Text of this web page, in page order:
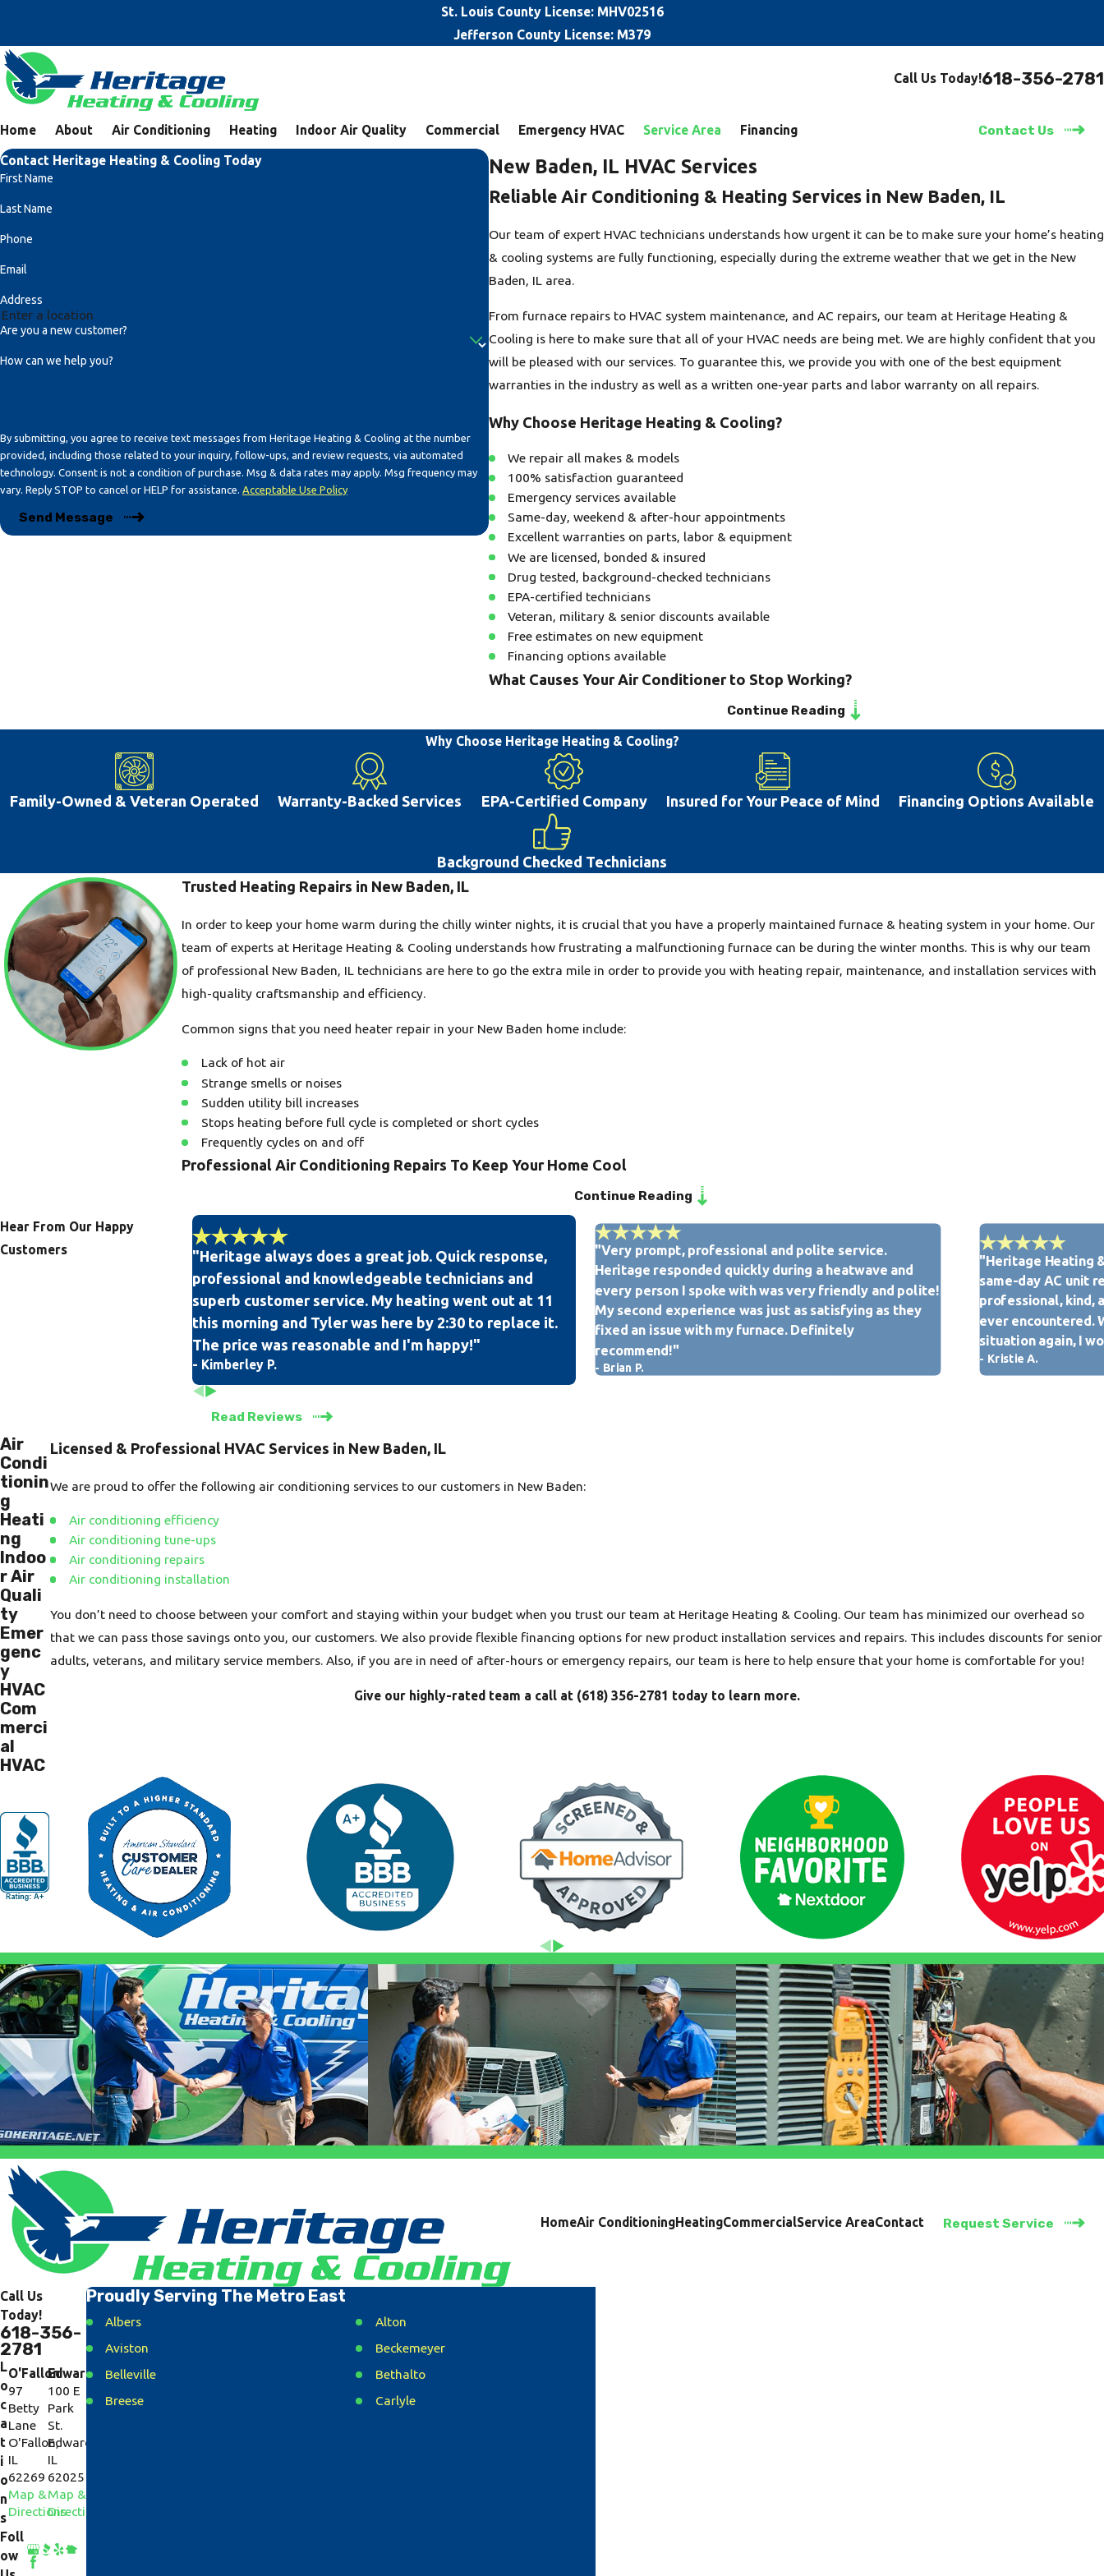
St. Louis County License: MHV02516
Jefferson County License: M379
Call Us Today!618-356-2781
Home About Air Conditioning Heating Indoor Air Quality Commercial Emergency HVAC Service Area Financing Contact Us
New Baden, IL HVAC Services
Reliable Air Conditioning & Heating Services in New Baden, IL
Our team of expert HVAC technicians understands how urgent it can be to make sure your home’s heating
& cooling systems are fully functioning, especially during the extreme weather that we get in the New
Baden, IL area.
From furnace repairs to HVAC system maintenance, and AC repairs, our team at Heritage Heating &
Cooling is here to make sure that all of your HVAC needs are being met. We are highly confident that you
will be pleased with our services. To guarantee this, we provide you with one of the best equipment
warranties in the industry as well as a written one-year parts and labor warranty on all repairs.
Why Choose Heritage Heating & Cooling?
We repair all makes & models
100% satisfaction guaranteed
Emergency services available
Same-day, weekend & after-hour appointments
Excellent warranties on parts, labor & equipment
We are licensed, bonded & insured
Drug tested, background-checked technicians
EPA-certified technicians
Veteran, military & senior discounts available
Free estimates on new equipment
Financing options available
What Causes Your Air Conditioner to Stop Working?
A common reason for your air conditioning system to stop working can be due to improper installation,
maintenance, or repair on your system. There are other issues that are common including dirty filters and
blown fuses. Many air conditioning system issues can be prevented with proper repairs and regular
maintenance. If you delay repairs this can often lead you to deal with greater ac repair costs farther down
the road. With the hot summer weather that happens in New Baden, IL, having a properly working air
conditioner will help you and your family live more comfortably. This is why our team is glad to provide
high-quality AC repair to the New Baden, IL community.
Continue Reading
Contact Heritage Heating & Cooling Today
First Name
Last Name
Phone
Email
Address
Are you a new customer?
How can we help you?
By submitting, you agree to receive text messages from Heritage Heating & Cooling at the number
provided, including those related to your inquiry, follow-ups, and review requests, via automated
technology. Consent is not a condition of purchase. Msg & data rates may apply. Msg frequency may
vary. Reply STOP to cancel or HELP for assistance. Acceptable Use Policy
Send Message
Why Choose Heritage Heating & Cooling?
Family-Owned & Veteran Operated Warranty-Backed Services EPA-Certified Company Insured for Your Peace of Mind Financing Options Available
Background Checked Technicians
Trusted Heating Repairs in New Baden, IL
In order to keep your home warm during the chilly winter nights, it is crucial that you have a properly maintained furnace & heating system in your home. Our
team of experts at Heritage Heating & Cooling understands how frustrating a malfunctioning furnace can be during the winter months. This is why our team
of professional New Baden, IL technicians are here to go the extra mile in order to provide you with heating repair, maintenance, and installation services with
high-quality craftsmanship and efficiency.
Common signs that you need heater repair in your New Baden home include:
Lack of hot air
Strange smells or noises
Sudden utility bill increases
Stops heating before full cycle is completed or short cycles
Frequently cycles on and off
Professional Air Conditioning Repairs To Keep Your Home Cool
Our team of professional and experienced technicians is licensed, bonded, insured, and EPA-certified. We also conduct drug screenings and background checks
on all of our technicians, so you can rest assured that your home & property will receive the utmost respect from our team.
When you are in need of air conditioning tune-up, installation, and repair services, our team at Heritage Heating & Cooling is here for you. We take pride in
knowing that we have a 100% satisfaction rating with American Standard as we are the only Authorized Customer Care Dealer in the New Baden, IL
community.
Continue Reading
Hear From Our Happy
Customers
"Heritage always does a great job. Quick response,
professional and knowledgeable technicians and
superb customer service. My heating went out at 11
this morning and Tyler was here by 2:30 to replace it.
The price was reasonable and I'm happy!"
- Kimberley P.
"Very prompt, professional and polite service.
Heritage responded quickly during a heatwave and
every person I spoke with was very friendly and polite!
My second experience was just as satisfying as they
fixed an issue with my furnace. Definitely
recommend!"
- Brian P.
"Heritage Heating
same-day AC unit
professional, kind,
ever encountered.
situation again, I
- Kristie A.
Read Reviews
Licensed & Professional HVAC Services in New Baden, IL
We are proud to offer the following air conditioning services to our customers in New Baden:
Air conditioning efficiency
Air conditioning tune-ups
Air conditioning repairs
Air conditioning installation
You don’t need to choose between your comfort and staying within your budget when you trust our team at Heritage Heating & Cooling. Our team has minimized our overhead so
that we can pass those savings onto you, our customers. We also provide flexible financing options for new product installation services and repairs. This includes discounts for senior
adults, veterans, and military service members. Also, if you are in need of after-hours or emergency repairs, our team is here to help ensure that your home is comfortable for you!
Give our highly-rated team a call at (618) 356-2781 today to learn more.
Air
Condi
tionin
g
Heati
ng
Indoo
r Air
Quali
ty
Emer
genc
y
HVAC
Com
merci
al
HVAC
HomeAir ConditioningHeatingCommercialService AreaContact Request Service
Call Us
Today!
618-356-
2781
L
o
c
a
t
i
o
n
s
O'Fallon
97
Betty
Lane
O'Fallon,
IL
62269
Map &
Directions
Edwardsville
100 E
Park
St.
Edwardsville,
IL
62025
Map &
Directions
Foll
ow
Proudly Serving The Metro East
Albers
Alton
Aviston
Beckemeyer
Belleville
Bethalto
Breese
Carlyle